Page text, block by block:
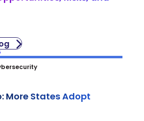
More States Adopt